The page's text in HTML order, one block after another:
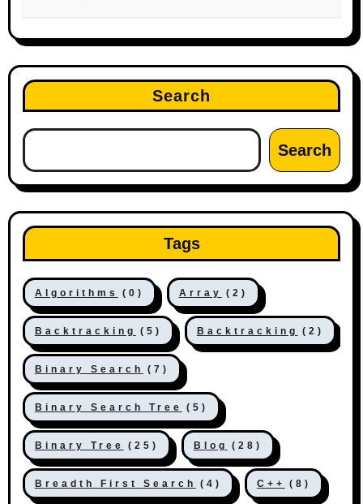
Search
Search
Tags
Algorithms (0) Array (2)
Backtracking (5) Backtracking (2)
Binary Search (7)
Binary Search Tree (5)
Binary Tree (25) Blog (28)
Breadth First Search (4) C++ (8)